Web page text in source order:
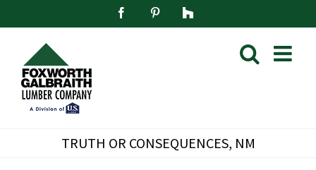
FacebookPinterest
Houzz
TRUTH OR CONSEQUENCES, NM